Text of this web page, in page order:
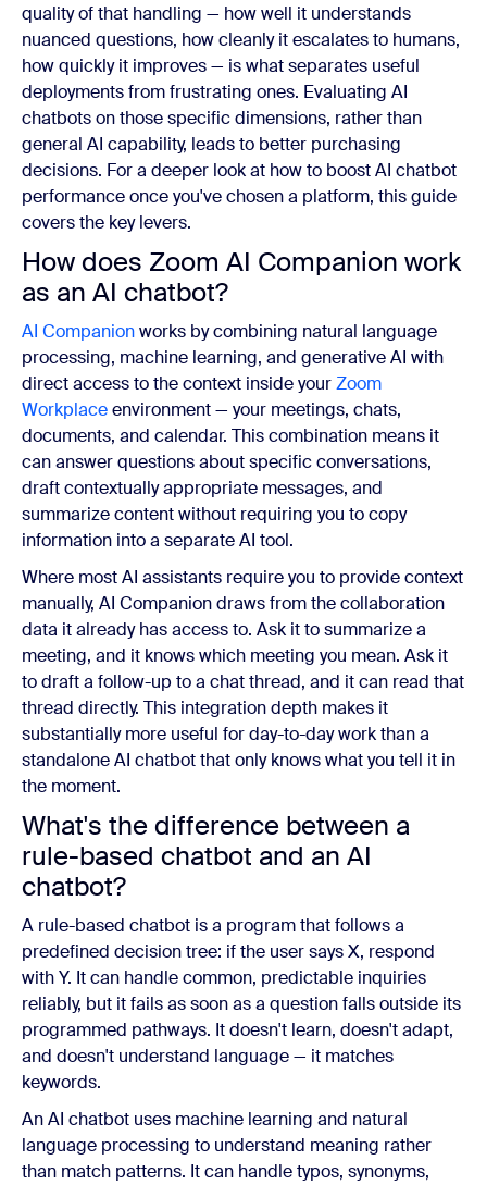
quality of that handling — how well it understands
nuanced questions, how cleanly it escalates to humans,
how quickly it improves — is what separates useful
deployments from frustrating ones. Evaluating AI
chatbots on those specific dimensions, rather than
general AI capability, leads to better purchasing
decisions. For a deeper look at how to boost AI chatbot
performance once you've chosen a platform, this guide
covers the key levers.
How does Zoom AI Companion work
as an AI chatbot?
AI Companionworks by combining natural language
processing, machine learning, and generative AI with
direct access to the context inside yourZoom
Workplaceenvironment — your meetings, chats,
documents, and calendar. This combination means it
can answer questions about specific conversations,
draft contextually appropriate messages, and
summarize content without requiring you to copy
information into a separate AI tool.
Where most AI assistants require you to provide context
manually, AI Companion draws from the collaboration
data it already has access to. Ask it to summarize a
meeting, and it knows which meeting you mean. Ask it
to draft a follow-up to a chat thread, and it can read that
thread directly. This integration depth makes it
substantially more useful for day-to-day work than a
standalone AI chatbot that only knows what you tell it in
the moment.
What's the difference between a
rule-based chatbot and an AI
chatbot?
A rule-based chatbot is a program that follows a
predefined decision tree: if the user says X, respond
with Y. It can handle common, predictable inquiries
reliably, but it fails as soon as a question falls outside its
programmed pathways. It doesn't learn, doesn't adapt,
and doesn't understand language — it matches
keywords.
An AI chatbot uses machine learning and natural
language processing to understand meaning rather
than match patterns. It can handle typos, synonyms,